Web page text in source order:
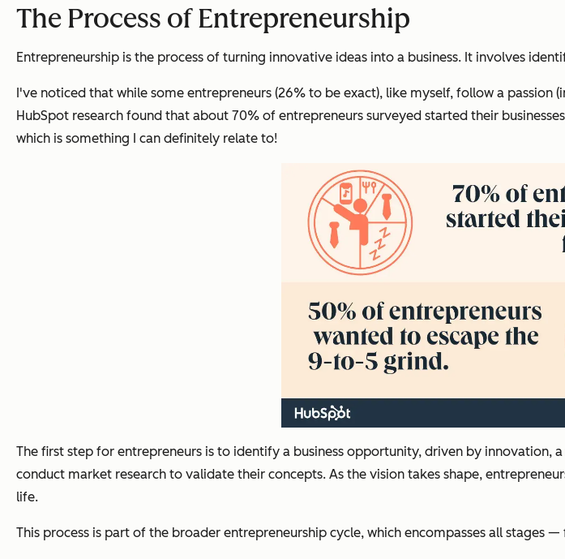
The Process of Entrepreneurship
Entrepreneurship is the process of turning innovative ideas into a business. It involves
I've noticed that while some entrepreneurs (26% to be exact), like myself, follow a
HubSpot research found that about 70% of entrepreneurs surveyed started their
which is something I can definitely relate to!
The first step for entrepreneurs is to identify a business opportunity, driven by innovation,
conduct market research to validate their concepts. As the vision takes shape,
life.
This process is part of the broader entrepreneurship cycle, which encompasses all stages